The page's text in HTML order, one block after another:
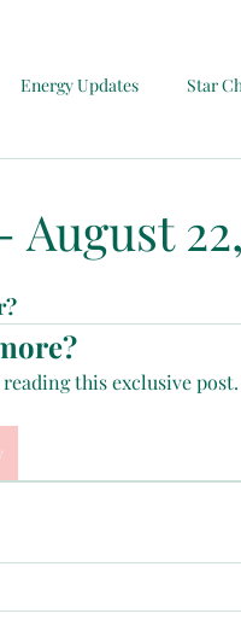
Energy Updates Star
this exclusive post.